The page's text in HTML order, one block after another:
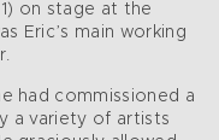
on stage at the
Eric’s main working
had commissioned a
a variety of artists